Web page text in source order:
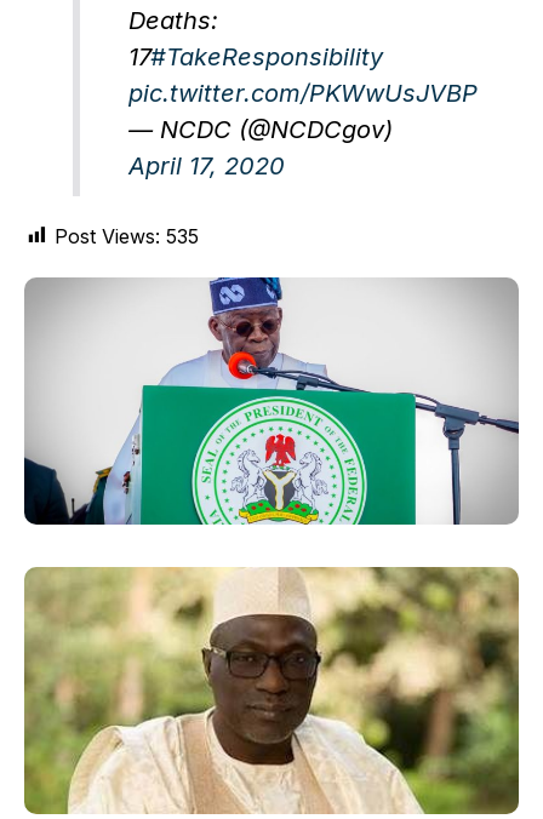
Deaths:
17#TakeResponsibility
pic.twitter.com/PKWwUsJVBP
— NCDC (@NCDCgov)
April 17, 2020
Post Views: 535